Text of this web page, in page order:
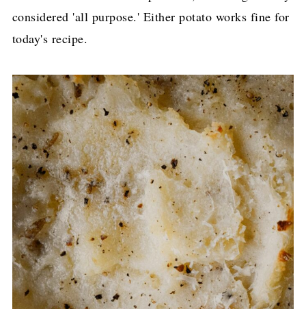
considered 'all purpose.' Either potato works fine for
today's recipe.